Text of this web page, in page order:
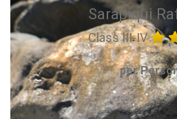
Sarapiqui
Class III-IV
per